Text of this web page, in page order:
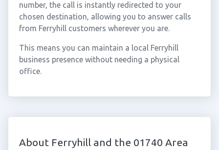
number, the call is instantly redirected to your
chosen destination, allowing you to answer calls
from Ferryhill customers wherever you are.
This means you can maintain a local Ferryhill
business presence without needing a physical
office.
About Ferryhill and the 01740 Area